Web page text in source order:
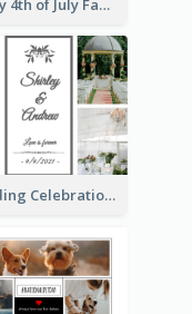
Happy 4th of July Facebook Post
Wedding Celebration Facebook Post